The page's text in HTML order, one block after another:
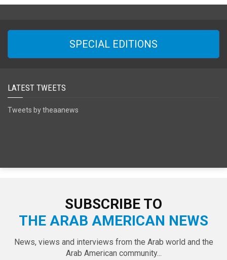
SPECIAL EDITIONS
LATEST TWEETS
Tweets by theaanews
SUBSCRIBE TO
THE ARAB AMERICAN NEWS
News, views and interviews from the Arab world and the
Arab American community...